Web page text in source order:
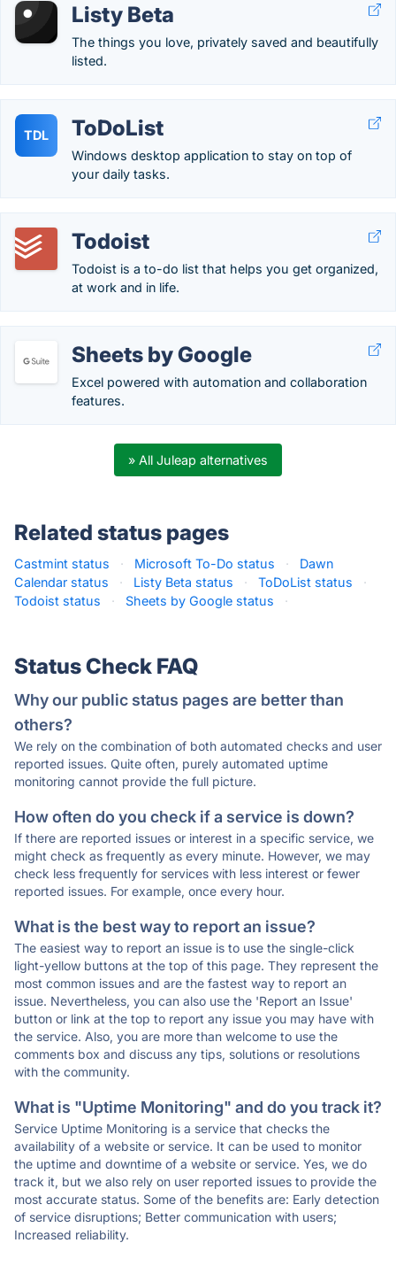
Listy Beta
The things you love, privately saved and beautifully
listed.
TDL ToDoList
Windows desktop application to stay on top of
your daily tasks.
Todoist
Todoist is a to-do list that helps you get organized,
at work and in life.
Sheets by Google
Excel powered with automation and collaboration
features.
» All Juleap alternatives
Related status pages
Castmint status · Microsoft To-Do status ·
Dawn
Calendar status
· Listy Beta status · ToDoList status
·
Todoist status
· Sheets by Google status ·
Status Check FAQ
Why our public status pages are better than
others?
We rely on the combination of both automated checks and user
reported issues. Quite often, purely automated uptime
monitoring cannot provide the full picture.
How often do you check if a service is down?
If there are reported issues or interest in a specific service, we
might check as frequently as every minute. However, we may
check less frequently for services with less interest or fewer
reported issues. For example, once every hour.
What is the best way to report an issue?
The easiest way to report an issue is to use the single-click
light-yellow buttons at the top of this page. They represent the
most common issues and are the fastest way to report an
issue. Nevertheless, you can also use the 'Report an Issue'
button or link at the top to report any issue you may have with
the service. Also, you are more than welcome to use the
comments box and discuss any tips, solutions or resolutions
with the community.
What is "Uptime Monitoring" and do you track it?
Service Uptime Monitoring is a service that checks the
availability of a website or service. It can be used to monitor
the uptime and downtime of a website or service. Yes, we do
track it, but we also rely on user reported issues to provide the
most accurate status. Some of the benefits are: Early detection
of service disruptions; Better communication with users;
Increased reliability.